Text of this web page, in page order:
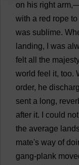
on his right arm
with a red rope to
was sublime.
landing, was
felt all the
world feel it, too.
order, he
sent a long,
after it. could not
the average
mate's way of
gang-plank